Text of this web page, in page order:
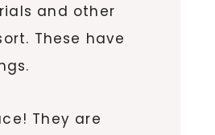
and other
These have
They are